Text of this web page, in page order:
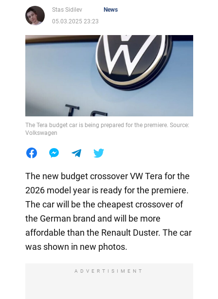
Stas Sidilev
News
05.03.2025 23:23
The Tera budget car is being prepared for the premiere. Source:
Volkswagen
The new budget crossover VW Tera for the
2026 model year is ready for the premiere.
The car will be the cheapest crossover of
the German brand and will be more
affordable than the Renault Duster. The car
was shown in new photos.
ADVERTISIMENT